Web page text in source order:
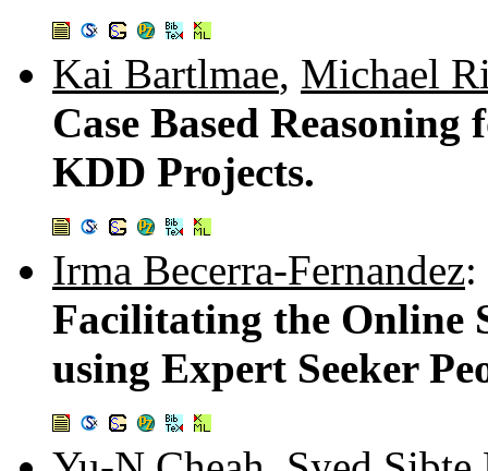
Kai Bartlmae, Michael
Case Based
KDD Projects.
Irma Becerra-Fernandez:
Facilitating the Online
using Expert Seeker